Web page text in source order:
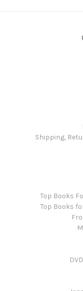
Shipping,
Top Books
Top Books